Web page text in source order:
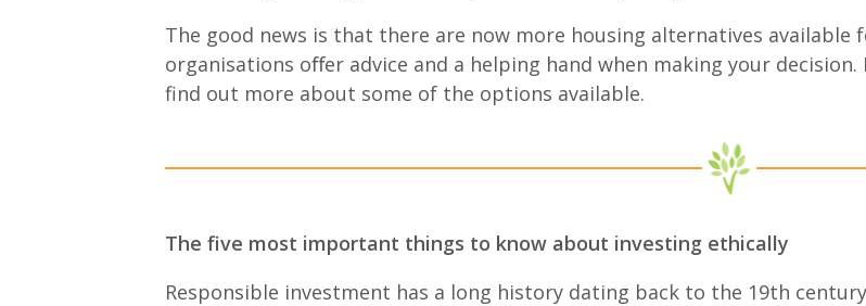
The good news is that there are now more housing alternatives available
organisations oﬀer advice and a helping hand when making your decision.
find out more about some of the options available.
The five most important things to know about investing ethically
Responsible investment has a long history dating back to the 19th